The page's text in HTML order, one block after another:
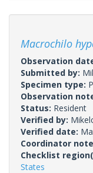
Macrochilo
Observation
Submitted by:
Specimen type:
Observation
Status: Resident
Verified by:
Verified date:
Coordinator
Checklist
States